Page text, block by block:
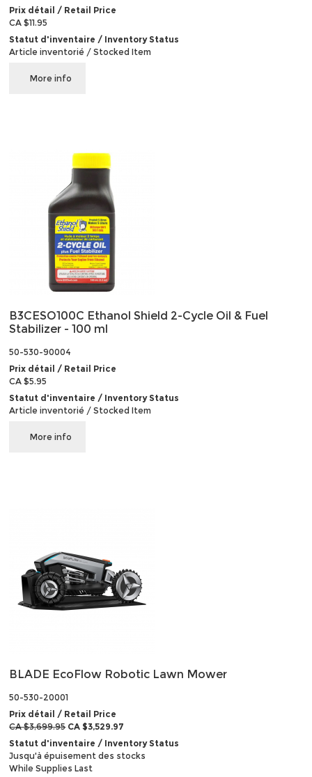
Prix détail / Retail Price
CA $11.95
Statut d'inventaire / Inventory Status
Article inventorié / Stocked Item
More info
B3CESO100C Ethanol Shield 2-Cycle Oil & Fuel
Stabilizer - 100 ml
50-530-90004
Prix détail / Retail Price
CA $5.95
Statut d'inventaire / Inventory Status
Article inventorié / Stocked Item
More info
BLADE EcoFlow Robotic Lawn Mower
50-530-20001
Prix détail / Retail Price
CA $3,699.95CA $3,529.97
Statut d'inventaire / Inventory Status
Jusqu'à épuisement des stocks
While Supplies Last